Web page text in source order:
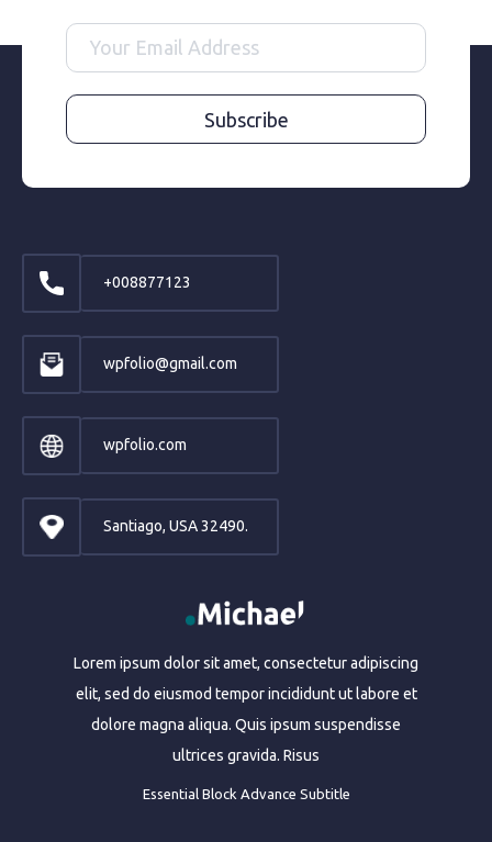
Subscribe
+008877123
wpfolio@gmail.com
wpfolio.com
Santiago, USA 32490.
Lorem ipsum dolor sit amet, consectetur adipiscing
elit, sed do eiusmod tempor incididunt ut labore et
dolore magna aliqua. Quis ipsum suspendisse
ultrices gravida. Risus
Essential Block Advance Subtitle